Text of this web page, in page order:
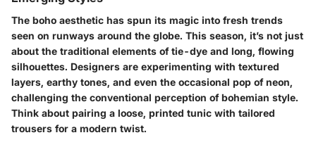
The boho aesthetic has spun its magic into fresh trends
seen on runways around the globe. This season, it’s not just
about the traditional elements of tie-dye and long, flowing
silhouettes. Designers are experimenting with textured
layers, earthy tones, and even the occasional pop of neon,
challenging the conventional perception of bohemian style.
Think about pairing a loose, printed tunic with tailored
trousers for a modern twist.